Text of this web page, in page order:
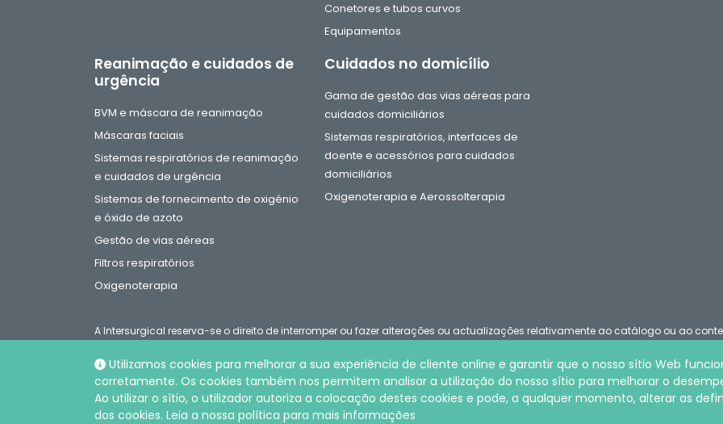
Utilizamos cookies para melhorar a sua experiência de cliente online e garantir que o nosso sítio Web
corretamente. Os cookies também nos permitem analisar a utilização do nosso sítio para melhorar o
Ao utilizar o sítio, o utilizador autoriza a colocação destes cookies e pode, a qualquer momento, alterar as
dos cookies. Leia a nossa política para mais informações
Conetores e tubos curvos
Equipamentos
Reanimação e cuidados de
urgência
BVM e máscara de reanimação
Máscaras faciais
Sistemas respiratórios de reanimação
e cuidados de urgência
Sistemas de fornecimento de oxigénio
e óxido de azoto
Gestão de vias aéreas
Filtros respiratórios
Oxigenoterapia
Cuidados no domicílio
Gama de gestão das vias aéreas para
cuidados domiciliários
Sistemas respiratórios, interfaces de
doente e acessórios para cuidados
domiciliários
Oxigenoterapia e Aerossolterapia
A Intersurgical reserva-se o direito de interromper ou fazer alterações ou actualizações relativamente ao catálogo ou ao
© Intersurgical LDA, 2026 |Política de privacidade e cookies